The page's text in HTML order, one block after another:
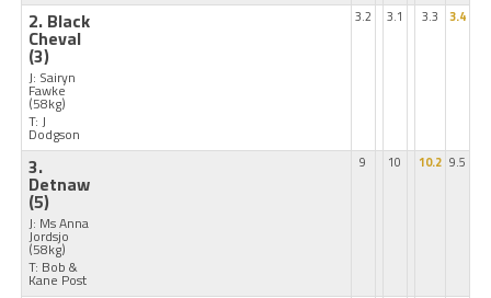
2. Black
Cheval
(3)
J: Sairyn
Fawke
(58kg)
T: J
Dodgson
3.2 3.1 3.3 3.4
3.
Detnaw
(5)
J: Ms Anna
Jordsjo
(58kg)
T: Bob &
Kane Post
9 10 10.2 9.5